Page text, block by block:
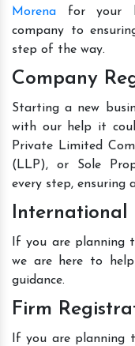
Morena for your
company to
step of the way.
Company
Starting a new
with our help it
Private Limited
(LLP), or Sole
every step, ensuring
International
If you are planning
we are here to
guidance.
Firm
If you are planning